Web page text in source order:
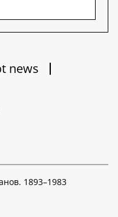
news
1893–1983